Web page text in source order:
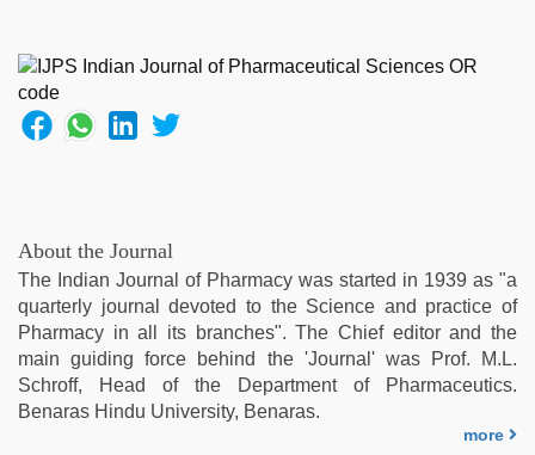
sex
videos
download,
hot
hindi
video,
indian
desi
girl
was
fucked
About the Journal
The Indian Journal of Pharmacy was started in 1939 as "a
quarterly journal devoted to the Science and practice of
Pharmacy in all its branches". The Chief editor and the
main guiding force behind the 'Journal' was Prof. M.L.
Schroff, Head of the Department of Pharmaceutics.
Benaras Hindu University, Benaras.
more